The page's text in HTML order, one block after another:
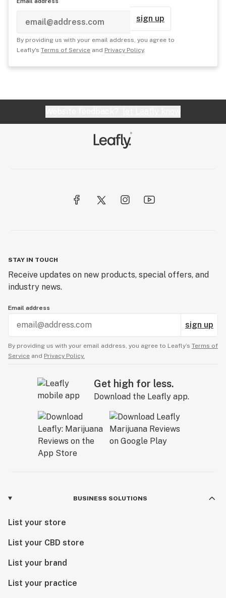
sign up
By providing us with your email address, you agree to
Leafly's Terms of Service and Privacy Policy.
STAY IN TOUCH
Receive updates on new products, special offers, and
industry news.
Email address
sign up
By providing us with your email address, you agree to Leafly’s Terms of
Service and Privacy Policy.
Get high for less.
Download the Leafly app.
BUSINESS SOLUTIONS
List your store
List your CBD store
List your brand
List your practice